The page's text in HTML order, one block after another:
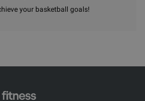
your basketball goals!